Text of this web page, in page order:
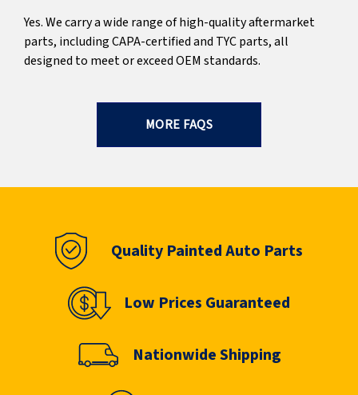
Yes. We carry a wide range of high-quality aftermarket
parts, including CAPA-certified and TYC parts, all
designed to meet or exceed OEM standards.
MORE FAQS
Quality Painted Auto Parts
Low Prices Guaranteed
Nationwide Shipping